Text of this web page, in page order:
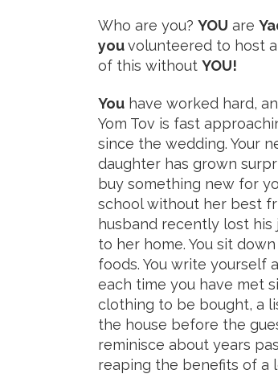
Who are you? YOU are
youvolunteered to host
of this without YOU!
You have worked hard,
Yom Tov is fast
since the wedding. Your
daughter has grown
buy something new for
school without her best
husband recently lost
to her home. You sit
foods. You write yourself
each time you have met
clothing to be bought, a
the house before the
reminisce about years
reaping the benefits of a